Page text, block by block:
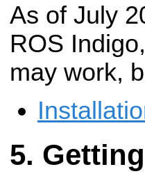
As of July
ROS
may work,